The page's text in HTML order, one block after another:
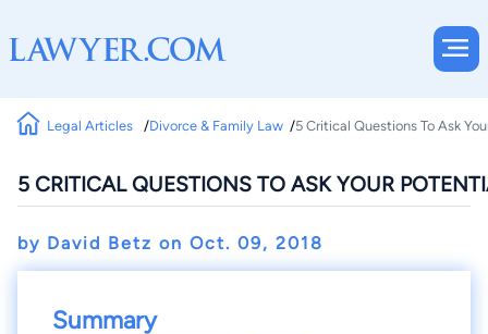
Legal Articles Divorce & Family Law 5 Critical Questions To Ask
5 CRITICAL QUESTIONS TO ASK YOUR
by David Betz on Oct. 09, 2018
Summary